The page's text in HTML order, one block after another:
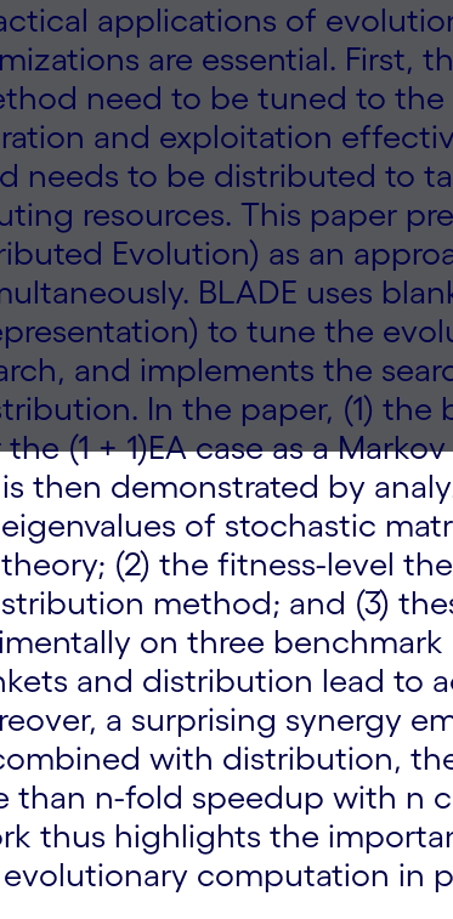
applications of
are essential. First,
need to be tuned to
and exploitation
needs to be distributed to
resources. This paper
Evolution) as an
BLADE uses
to tune the
and implements the
In the paper, (1) the
(1 + 1)EA case as a
then demonstrated by
of stochastic
(2) the fitness-level
method; and (3)
on three
and distribution lead to
a surprising synergy
with distribution,
than n-fold speedup with n
thus highlights the
computation in